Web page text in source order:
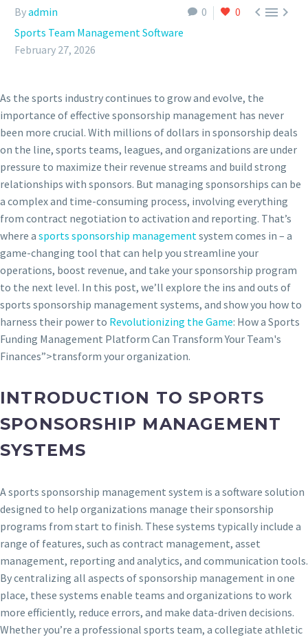
0 0 
Byadmin
Sports Team Management Software
February 27, 2026
As the sports industry continues to grow and evolve, the
importance of effective sponsorship management has never
been more crucial. With millions of dollars in sponsorship deals
on the line, sports teams, leagues, and organizations are under
pressure to maximize their revenue streams and build strong
relationships with sponsors. But managing sponsorships can be
a complex and time-consuming process, involving everything
from contract negotiation to activation and reporting. That’s
where a sports sponsorship managementsystem comes in – a
game-changing tool that can help you streamline your
operations, boost revenue, and take your sponsorship program
to the next level. In this post, we’ll explore the ins and outs of
sports sponsorship management systems, and show you how to
harness their power to Revolutionizing the Game: How a Sports
Funding Management Platform Can Transform Your Team's
Finances”>transform your organization.
INTRODUCTION TO SPORTS
SPONSORSHIP MANAGEMENT
SYSTEMS
A sports sponsorship management system is a software solution
designed to help organizations manage their sponsorship
programs from start to finish. These systems typically include a
range of features, such as contract management, asset
management, reporting and analytics, and communication tools.
By centralizing all aspects of sponsorship management in one
place, these systems enable teams and organizations to work
more efficiently, reduce errors, and make data-driven decisions.
Whether you’re a professional sports team, a collegiate athletic